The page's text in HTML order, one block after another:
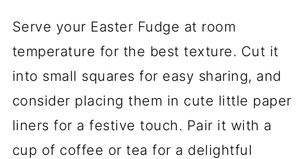
Serve your Easter Fudge at room
temperature for the best texture. Cut it
into small squares for easy sharing, and
consider placing them in cute little paper
liners for a festive touch. Pair it with a
cup of coffee or tea for a delightful